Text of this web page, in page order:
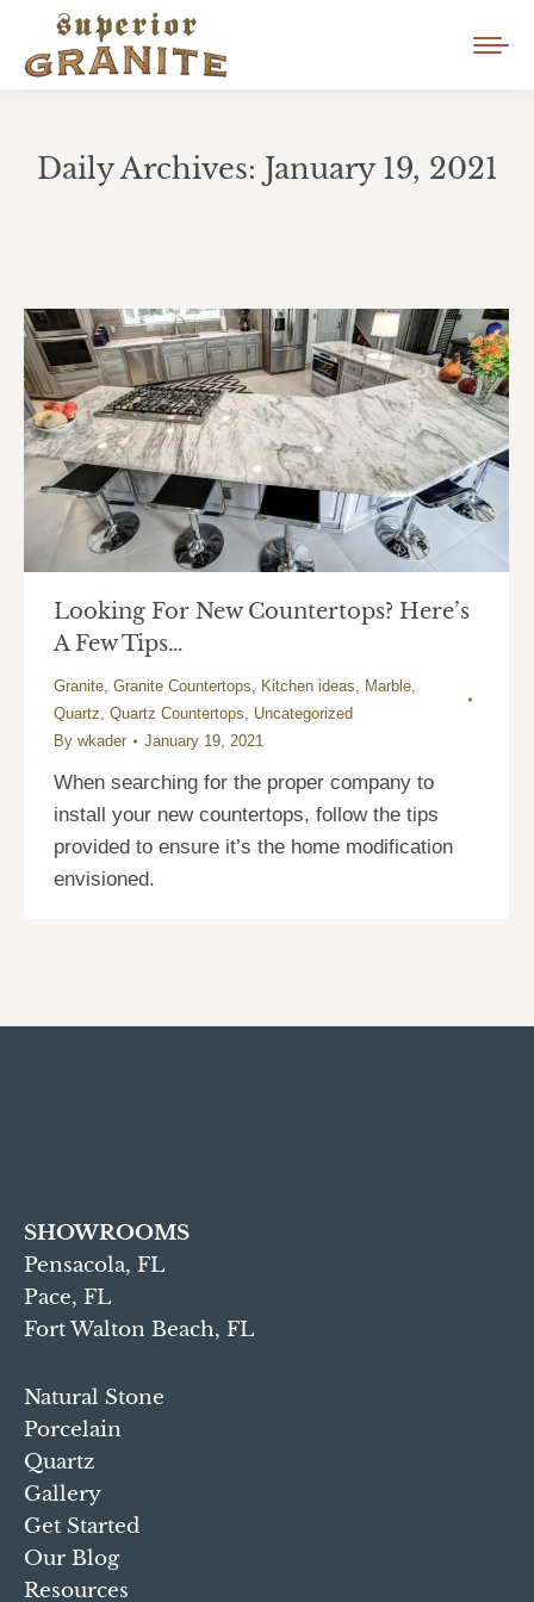
Daily Archives: January 19, 2021
Looking For New Countertops? Here’s
A Few Tips…
Granite, Granite Countertops, Kitchen ideas, Marble,
Quartz, Quartz Countertops, Uncategorized
By wkader January 19, 2021
When searching for the proper company to
install your new countertops, follow the tips
provided to ensure it’s the home modification
envisioned.
SHOWROOMS
Pensacola, FL
Pace, FL
Fort Walton Beach, FL
Natural Stone
Porcelain
Quartz
Gallery
Get Started
Our Blog
Resources